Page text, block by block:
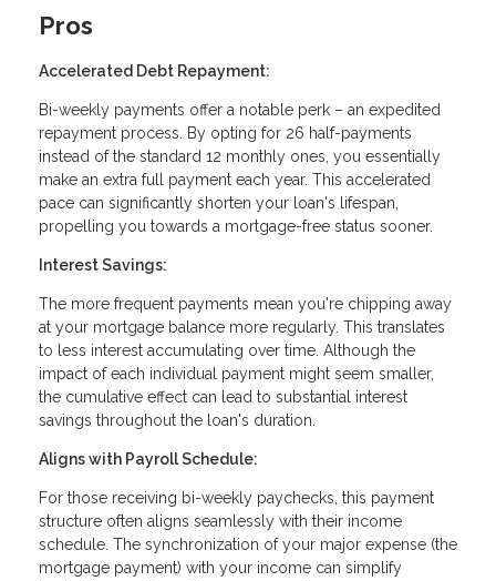
Pros
Accelerated Debt Repayment:
Bi-weekly payments offer a notable perk – an expedited
repayment process. By opting for 26 half-payments
instead of the standard 12 monthly ones, you essentially
make an extra full payment each year. This accelerated
pace can significantly shorten your loan's lifespan,
propelling you towards a mortgage-free status sooner.
Interest Savings:
The more frequent payments mean you're chipping away
at your mortgage balance more regularly. This translates
to less interest accumulating over time. Although the
impact of each individual payment might seem smaller,
the cumulative effect can lead to substantial interest
savings throughout the loan's duration.
Aligns with Payroll Schedule:
For those receiving bi-weekly paychecks, this payment
structure often aligns seamlessly with their income
schedule. The synchronization of your major expense (the
mortgage payment) with your income can simplify